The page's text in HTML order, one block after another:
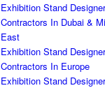
Exhibition Stand
Contractors In Dubai &
East
Exhibition Stand
Contractors In Europe
Exhibition Stand